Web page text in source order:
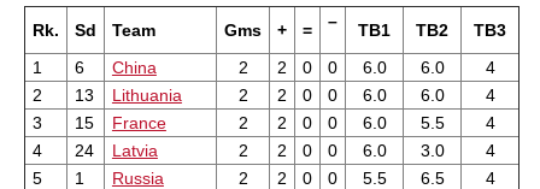
Rk. Sd Team Gms + = – TB1 TB2
TB3
1
6 China 2 2 0 0 6.0 6.0
4
2
13 Lithuania 2 2 0 0 6.0 6.0
4
3
15 France 2 2 0 0 6.0 5.5
4
4
24 Latvia 2 2 0 0 6.0 3.0
4
5
1 Russia 2 2 0 0 5.5 6.5 4